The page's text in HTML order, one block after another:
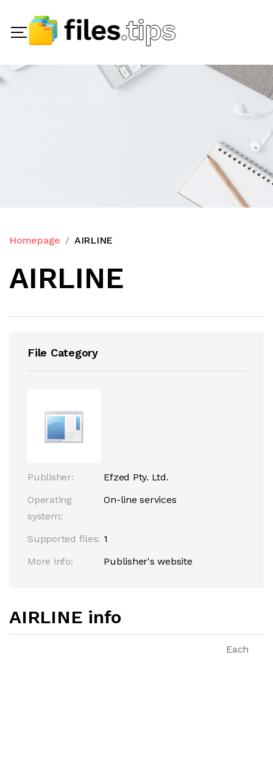
Homepage AIRLINE
AIRLINE
File Category
Publisher:
Efzed Pty. Ltd.
Operating
system:
On-line services
Supported files: 1
More info:
Publisher's website
AIRLINE info
Each